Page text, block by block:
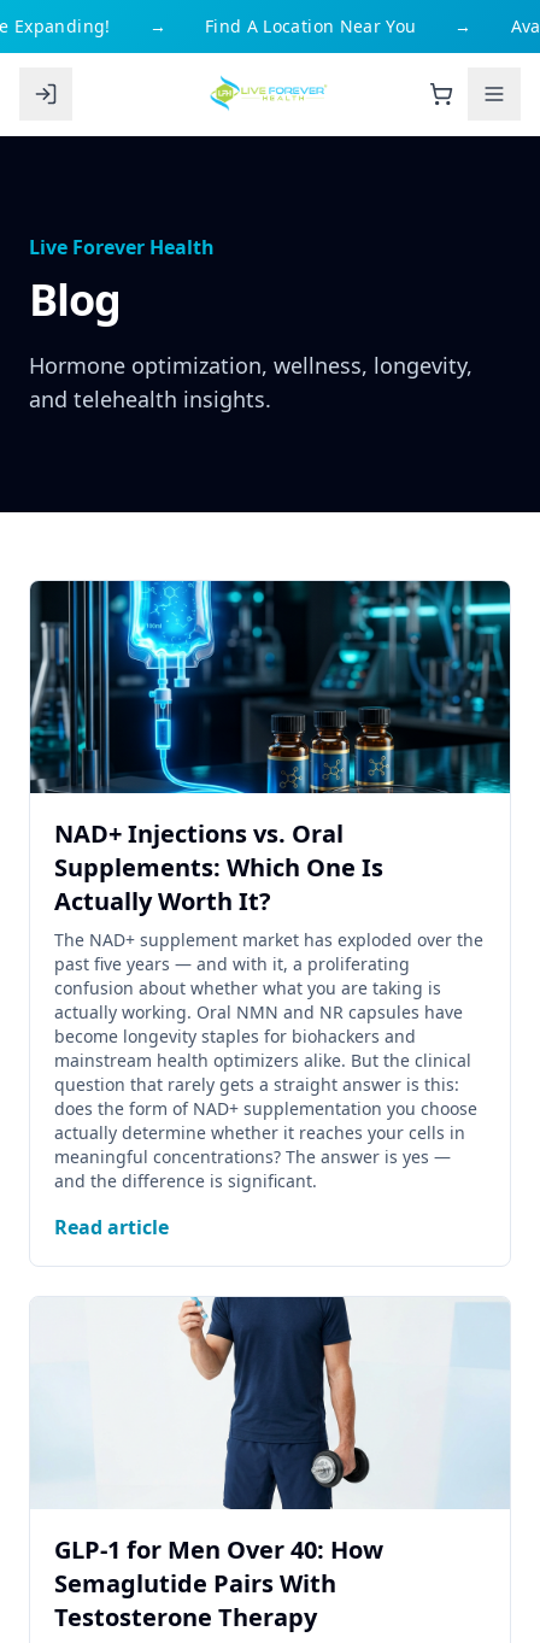
Find A Location Near You
Live Forever Health
Blog
Hormone optimization, wellness, longevity,
and telehealth insights.
NAD+ Injections vs. Oral
Supplements: Which One Is
Actually Worth It?
The NAD+ supplement market has exploded over the
past five years — and with it, a proliferating
confusion about whether what you are taking is
actually working. Oral NMN and NR capsules have
become longevity staples for biohackers and
mainstream health optimizers alike. But the clinical
question that rarely gets a straight answer is this:
does the form of NAD+ supplementation you choose
actually determine whether it reaches your cells in
meaningful concentrations? The answer is yes —
and the difference is significant.
Read article
GLP-1 for Men Over 40: How
Semaglutide Pairs With
Testosterone Therapy